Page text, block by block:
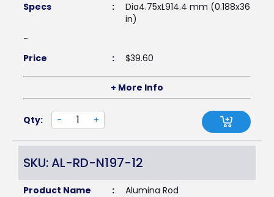
Specs
:
Dia4.75xL914.4 mm (0.188x36
in)
-
Price
: $39.60
+ More Info
Qty: - +
SKU: AL-RD-N197-12
Product Name :
Alumina Rod